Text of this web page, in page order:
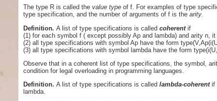
The type R is called thevalue type of f. For examples of type
type specification, and the number of arguments of f is thearity.
Definition.A list of type specifications is calledcoherentif
(1) for each symbol f ( except possibly Ap and lambda) and arity
(2) all type specifications with symbol Ap have the form
(3) all type specifications with symbol lambda have the form
Observe that in a coherent list of type specifications, the symbol,
condition for legal overloading in programming languages.
Definition.A list of type specifications is calledlambda-coherentif
lambda.